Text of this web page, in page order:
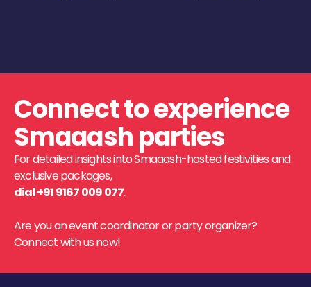
Connect to experience
Smaaash parties
For detailed insights into Smaaash-hosted festivities and
exclusive packages,
dial +91 9167 009 077.
Are you an event coordinator or party organizer?
Connect with us now!